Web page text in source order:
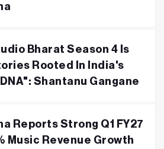
Bharat Season 4 Is
Rooted In India's
Shantanu Gangane
Reports Strong Q1 FY27
Music Revenue Growth